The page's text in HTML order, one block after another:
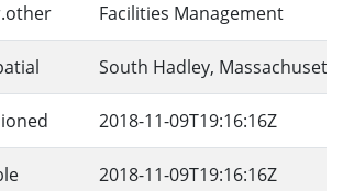
Facilities Management
South Hadley, Massachusetts
2018-11-09T19:16:16Z
2018-11-09T19:16:16Z